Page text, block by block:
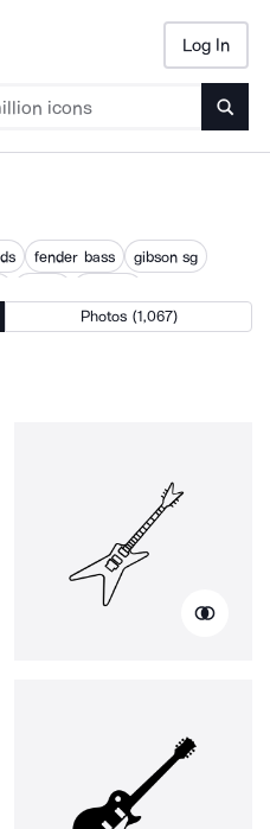
Log In
fender bass
gibson sg
musician rock music
Photos (1,067)